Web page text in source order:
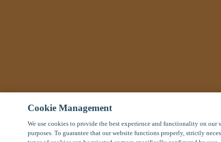
Cookie Management
We use cookies to provide the best experience and functionality on
purposes. To guarantee that our website functions properly, strictly